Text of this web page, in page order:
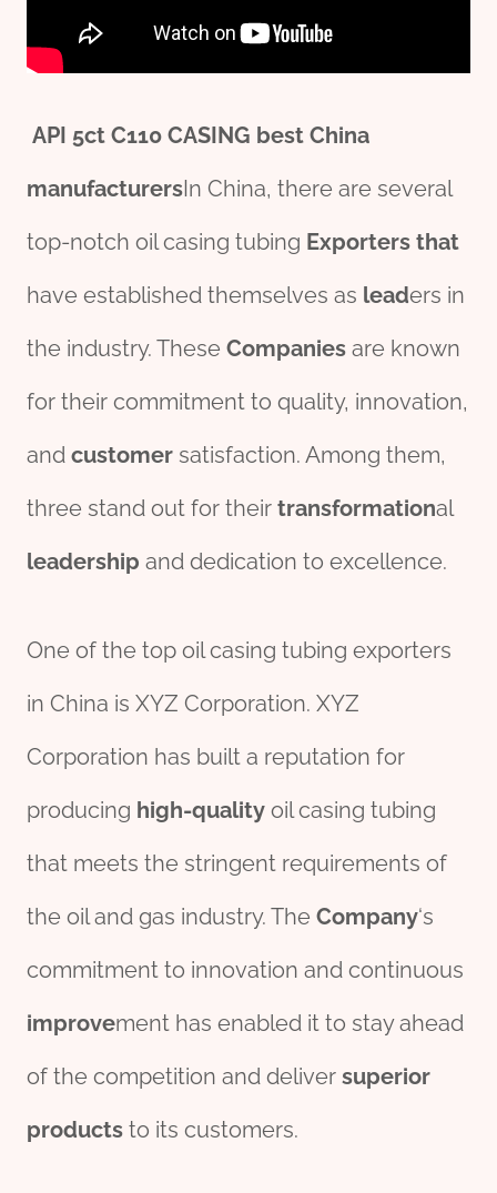
API 5ct C110 CASING best China
manufacturersIn China, there are several
top-notch oil casing tubing Exporters that
have established themselves as leaders in
the industry. These Companies are known
for their commitment to quality, innovation,
and customer satisfaction. Among them,
three stand out for their transformational
leadership and dedication to excellence.
One of the top oil casing tubing exporters
in China is XYZ Corporation. XYZ
Corporation has built a reputation for
producing high-quality oil casing tubing
that meets the stringent requirements of
the oil and gas industry. The Company‘s
commitment to innovation and continuous
improvement has enabled it to stay ahead
of the competition and deliver superior
products to its customers.